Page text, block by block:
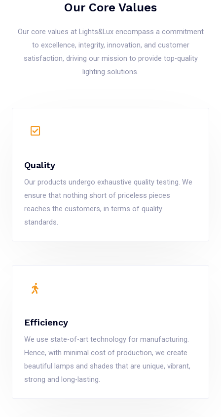
Our Core Values
Our core values at Lights&Lux encompass a commitment
to excellence, integrity, innovation, and customer
satisfaction, driving our mission to provide top-quality
lighting solutions.
Quality
Our products undergo exhaustive quality testing. We
ensure that nothing short of priceless pieces
reaches the customers, in terms of quality
standards.
Efficiency
We use state-of-art technology for manufacturing.
Hence, with minimal cost of production, we create
beautiful lamps and shades that are unique, vibrant,
strong and long-lasting.